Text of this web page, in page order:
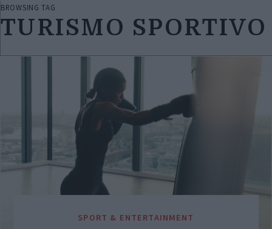
BROWSING TAG
TURISMO SPORTIVO
SPORT & ENTERTAINMENT